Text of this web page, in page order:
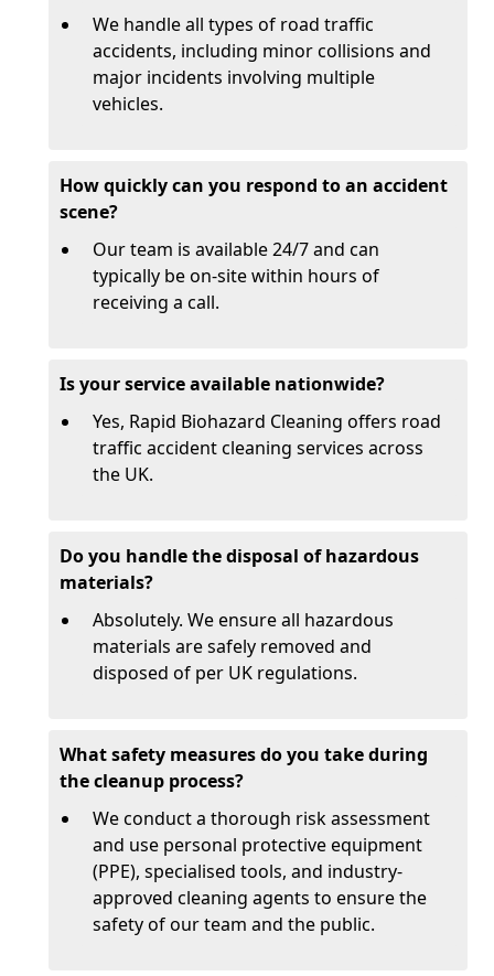
We handle all types of road traffic
accidents, including minor collisions and
major incidents involving multiple
vehicles.
How quickly can you respond to an accident
scene?
Our team is available 24/7 and can
typically be on-site within hours of
receiving a call.
Is your service available nationwide?
Yes, Rapid Biohazard Cleaning offers road
traffic accident cleaning services across
the UK.
Do you handle the disposal of hazardous
materials?
Absolutely. We ensure all hazardous
materials are safely removed and
disposed of per UK regulations.
What safety measures do you take during
the cleanup process?
We conduct a thorough risk assessment
and use personal protective equipment
(PPE), specialised tools, and industry-
approved cleaning agents to ensure the
safety of our team and the public.